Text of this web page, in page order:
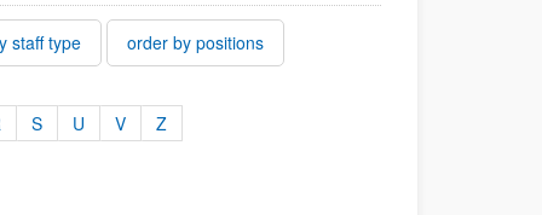
staff type order by positions
S U V Z